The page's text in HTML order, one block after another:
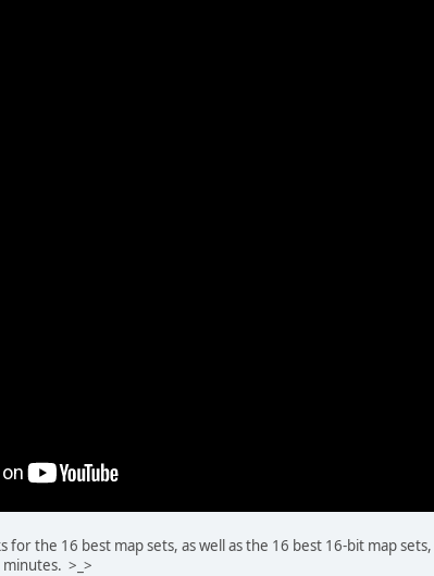
for the 16 best map sets, as well as the 16 best 16-bit map
>_>